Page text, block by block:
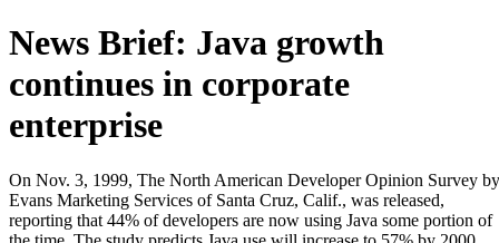
News Brief: Java growth
continues in corporate
enterprise
On Nov. 3, 1999, The North American Developer Opinion Survey by
Evans Marketing Services of Santa Cruz, Calif., was released,
reporting that 44% of developers are now using Java some portion of